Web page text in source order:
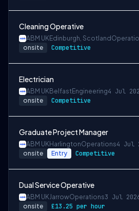
Cleaning Operative
ABM UKEdinburgh, Scotland
onsite Competitive
Electrician
ABM UKBelfastEngineering4 Jul
onsite Competitive
Graduate Project Manager
ABM UKHarlingtonOperations4 Jul
onsite Entry Competitive
Dual Service Operative
ABM UKJarrowOperations3 Jul
onsite £13.25 per hour